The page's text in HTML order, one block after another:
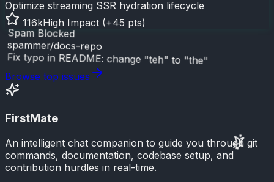
Optimize streaming SSR hydration lifecycle
116kHigh Impact (+45 pts)
Spam Blocked
spammer/docs-repo
Fix typo in README: change "teh" to "the"
Browse top issues
FirstMate
An intelligent chat companion to guide you through git
commands, documentation, codebase setup, and
contribution hurdles in real-time.